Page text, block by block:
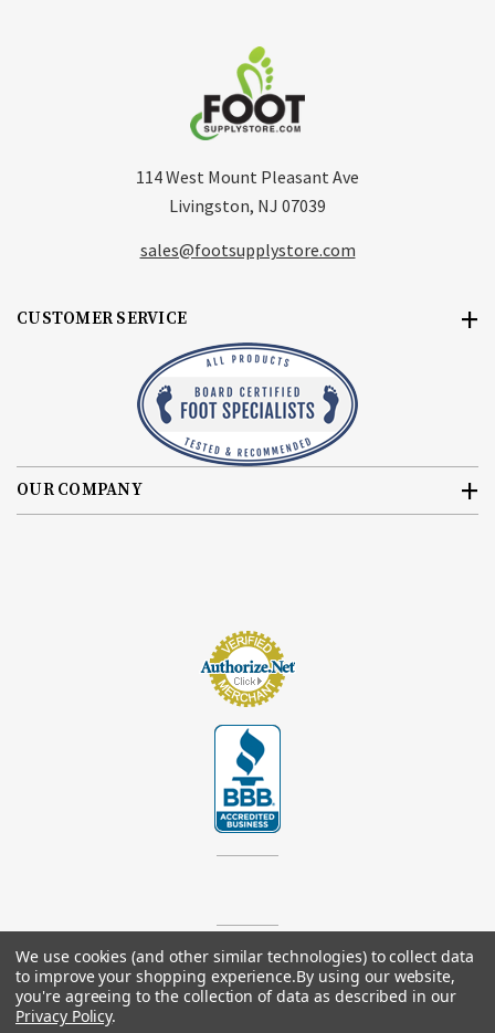
CUSTOMER SERVICE
OUR COMPANY
114 West Mount Pleasant Ave
Livingston, NJ 07039
sales@footsupplystore.com
© 2026Footsupplystore.com. All rights reserved. |Sitemap
We use cookies (and other similar technologies) to collect data
to improve your shopping experience.By using our website,
you're agreeing to the collection of data as described in our
Privacy Policy.